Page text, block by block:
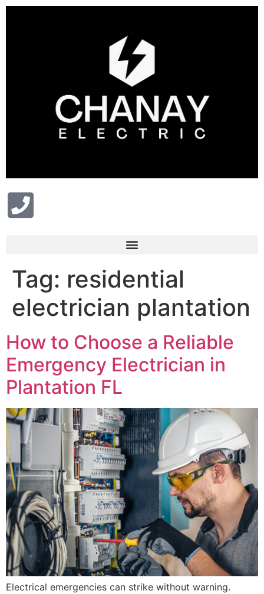
Tag: residential
electrician plantation
How to Choose a Reliable
Emergency Electrician in
Plantation FL
Electrical emergencies can strike without warning.